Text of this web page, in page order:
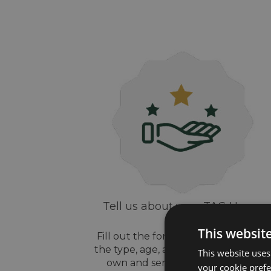
Tell us about your TAG Heuer
watch
Fill out the form above, let us know
the type, age, and style of watch you
own and send us some pictures
This
This website
your cookie